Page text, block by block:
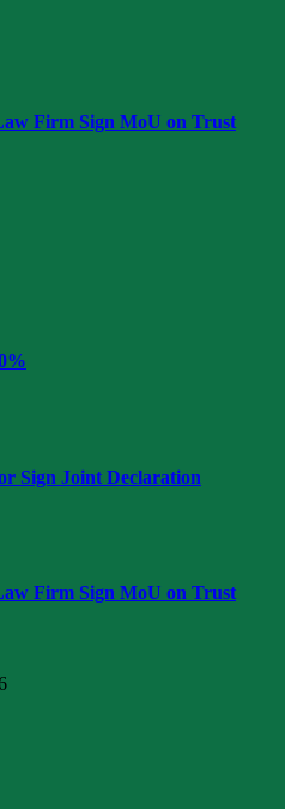
Firm Sign MoU on Trust
Sign Joint Declaration
Firm Sign MoU on Trust